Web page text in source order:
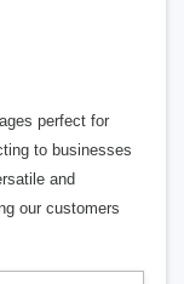
perfect for
to businesses
and
our customers